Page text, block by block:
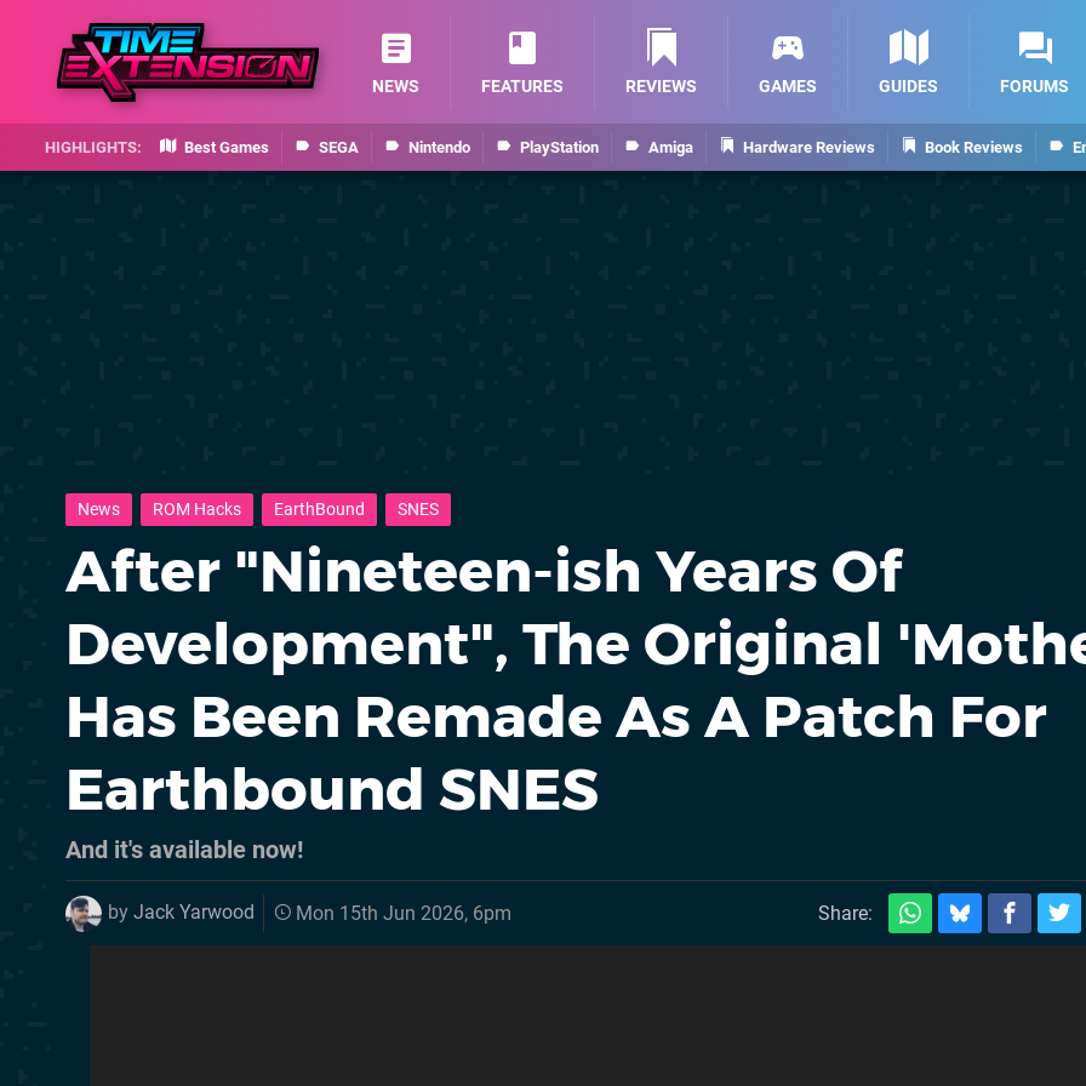
Best Games SEGA Nintendo PlayStation Amiga Hardware Reviews Book Reviews
NEWS FEATURES REVIEWS GAMES GUIDES FORUMS
News ROM Hacks EarthBound SNES
After "Nineteen-ish Years Of
Development", The Original
Has Been Remade As A Patch For
Earthbound SNES
And it's available now!
by Jack Yarwood Mon 15th Jun 2026, 6pm Share: